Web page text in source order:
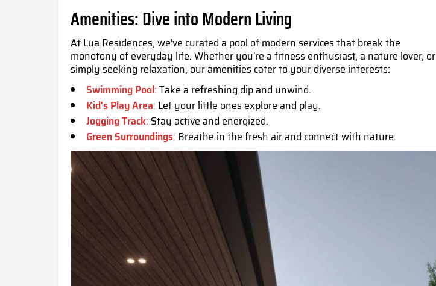
Amenities: Dive into Modern Living
At Lua Residences, we've curated a pool of modern services that break the
monotony of everyday life. Whether you're a fitness enthusiast, a nature lover, or
simply seeking relaxation, our amenities cater to your diverse interests:
Swimming Pool:Take a refreshing dip and unwind.
Kid's Play Area: Let your little ones explore and play.
Jogging Track: Stay active and energized.
Green Surroundings: Breathe in the fresh air and connect with nature.